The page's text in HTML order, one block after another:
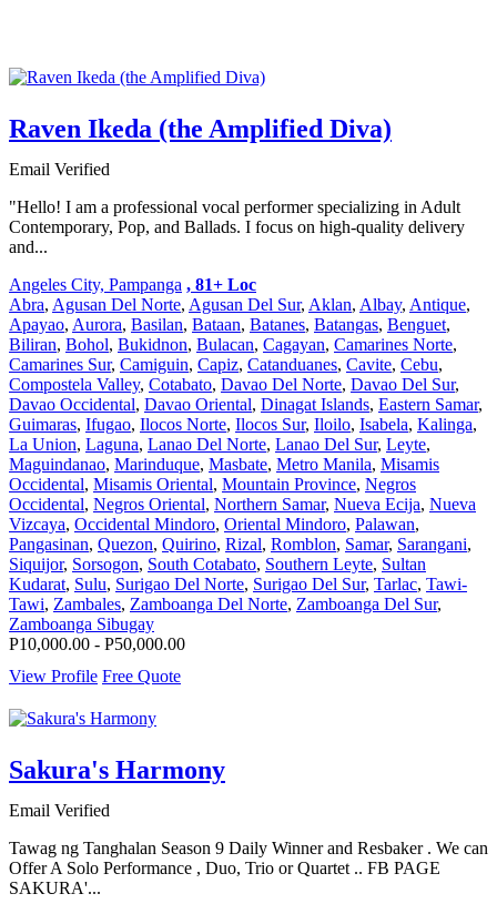
Raven Ikeda (the Amplified Diva)
Email Verified
"Hello! I am a professional vocal performer specializing in Adult
Contemporary, Pop, and Ballads. I focus on high-quality delivery
and...
Angeles City, Pampanga , 81+ Loc
Abra, Agusan Del Norte, Agusan Del Sur, Aklan, Albay, Antique,
Apayao, Aurora, Basilan, Bataan, Batanes, Batangas, Benguet,
Biliran, Bohol, Bukidnon, Bulacan, Cagayan, Camarines Norte,
Camarines Sur, Camiguin, Capiz, Catanduanes, Cavite, Cebu,
Compostela Valley, Cotabato, Davao Del Norte, Davao Del Sur,
Davao Occidental, Davao Oriental, Dinagat Islands, Eastern Samar,
Guimaras, Ifugao, Ilocos Norte, Ilocos Sur, Iloilo, Isabela, Kalinga,
La Union, Laguna, Lanao Del Norte, Lanao Del Sur, Leyte,
Maguindanao, Marinduque, Masbate, Metro Manila, Misamis
Occidental, Misamis Oriental, Mountain Province, Negros
Occidental, Negros Oriental, Northern Samar, Nueva Ecija, Nueva
Vizcaya, Occidental Mindoro, Oriental Mindoro, Palawan,
Pangasinan, Quezon, Quirino, Rizal, Romblon, Samar, Sarangani,
Siquijor, Sorsogon, South Cotabato, Southern Leyte, Sultan
Kudarat, Sulu, Surigao Del Norte, Surigao Del Sur, Tarlac, Tawi-
Tawi, Zambales, Zamboanga Del Norte, Zamboanga Del Sur,
Zamboanga Sibugay
P10,000.00 - P50,000.00
View Profile Free Quote
Sakura's Harmony
Email Verified
Tawag ng Tanghalan Season 9 Daily Winner and Resbaker . We can
Offer A Solo Performance , Duo, Trio or Quartet .. FB PAGE
SAKURA'...